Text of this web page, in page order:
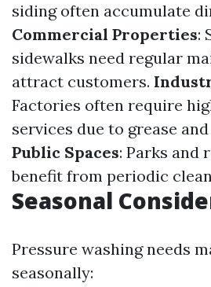
siding often accumulate
Commercial Properties:
sidewalks need regular
attract customers.
Factories often require
services due to grease
Public Spaces: Parks and
benefit from periodic
Seasonal
Pressure washing needs
seasonally: